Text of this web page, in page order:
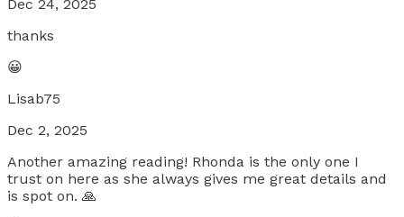
Dec 24, 2025
thanks
😀
Lisab75
Dec 2, 2025
Another amazing reading! Rhonda is the only one I
trust on here as she always gives me great details and
is spot on. 🙏